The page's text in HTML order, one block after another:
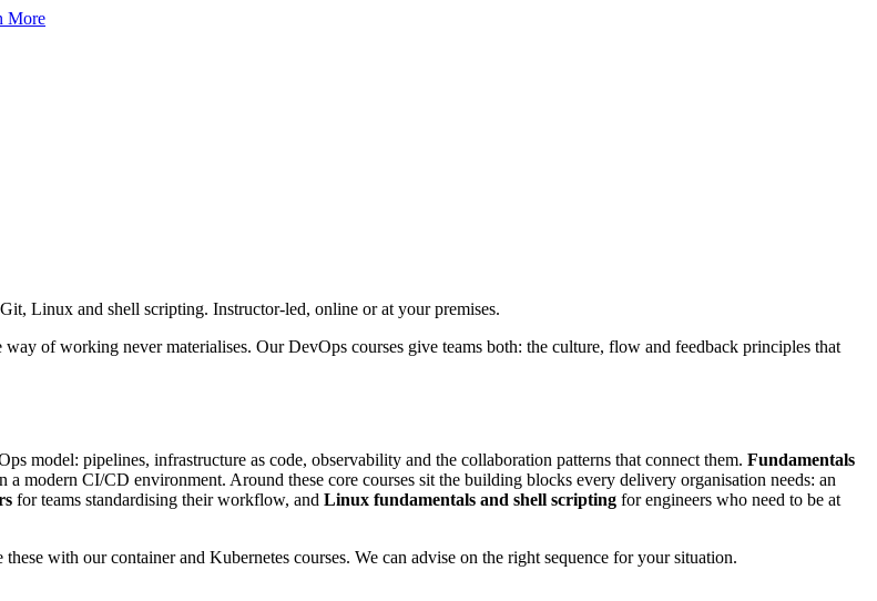
More
Linux and shell scripting. Instructor-led, online or at your premises.
of working never materialises. Our DevOps courses give teams both: the culture, flow and feedback principles that
model: pipelines, infrastructure as code, observability and the collaboration patterns that connect them. Fundamentals
modern CI/CD environment. Around these core courses sit the building blocks every delivery organisation needs: an
for teams standardising their workflow, and Linux fundamentals and shell scripting for engineers who need to be at
with our container and Kubernetes courses. We can advise on the right sequence for your situation.